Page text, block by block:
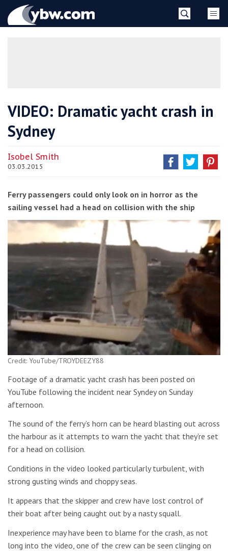
YBW
VIDEO: Dramatic yacht crash in
Sydney
Isobel Smith
03.03.2015
Ferry passengers could only look on in horror as the
sailing vessel had a head on collision with the ship
Credit: YouTube/TROYDEEZY88
Footage of a dramatic yacht crash has been posted on
YouTube following the incident near Syndey on Sunday
afternoon.
The sound of the ferry’s horn can be heard blasting out across
the harbour as it attempts to warn the yacht that they’re set
for a head on collision.
Conditions in the video looked particularly turbulent, with
strong gusting winds and choppy seas.
It appears that the skipper and crew have lost control of
their boat after being caught out by a nasty squall.
Inexperience may have been to blame for the crash, as not
long into the video, one of the crew can be seen clinging on